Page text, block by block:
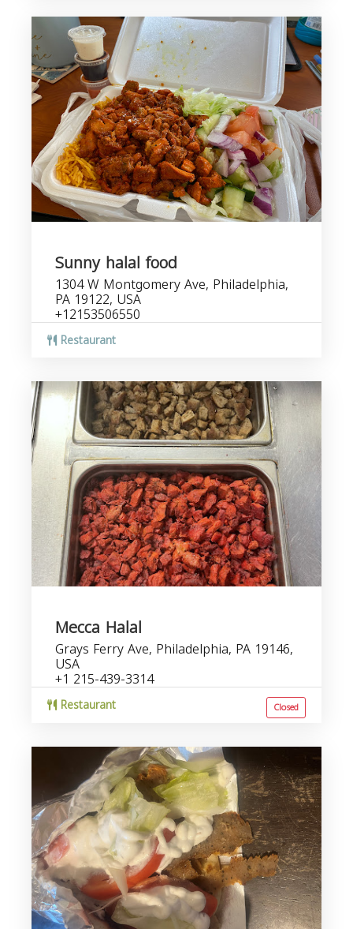
Sunny halal food
1304 W Montgomery Ave, Philadelphia,
PA 19122, USA
+12153506550
Restaurant
Mecca Halal
Grays Ferry Ave, Philadelphia, PA 19146,
USA
+1 215-439-3314
Restaurant Closed